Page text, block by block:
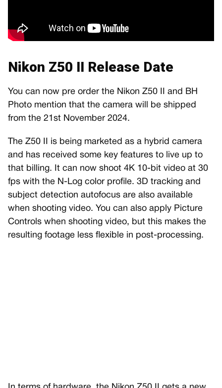
Nikon Z50 II Release Date
You can now pre order the Nikon Z50 II and BH
Photo mention that the camera will be shipped
from the 21st November 2024.
The Z50 II is being marketed as a hybrid camera
and has received some key features to live up to
that billing. It can now shoot 4K 10-bit video at 30
fps with the N-Log color profile. 3D tracking and
subject detection autofocus are also available
when shooting video. You can also apply Picture
Controls when shooting video, but this makes the
resulting footage less flexible in post-processing.